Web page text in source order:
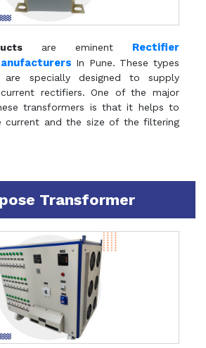
are eminent Rectifier
In Pune. These types
are specially designed to supply
rectifiers. One of the major
transformers is that it helps to
current and the size of the filtering
Transformer